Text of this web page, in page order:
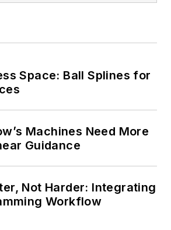
Space: Ball Splines for
Machines Need More
Guidance
Not Harder: Integrating
Workflow